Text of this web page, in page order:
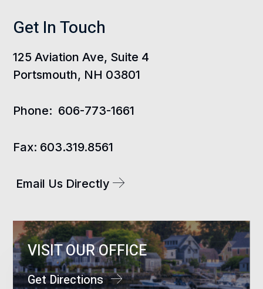
Get In Touch
125 Aviation Ave, Suite 4
Portsmouth, NH 03801
Phone: 606-773-1661
Fax: 603.319.8561
Email Us Directly
VISIT OUR OFFICE
Get Directions